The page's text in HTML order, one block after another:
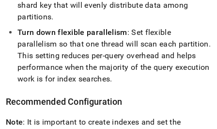
shard key that will evenly distribute data among
partitions.
Turn down flexible parallelism: Set flexible
parallelism so that one thread will scan each partition.
This setting reduces per-query overhead and helps
performance when the majority of the query execution
work is for index searches.
Recommended Configuration
Note: It is important to create indexes and set the